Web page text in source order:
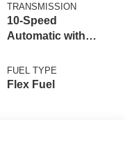
TRANSMISSION
10-Speed
Automatic with
FUEL TYPE
Flex Fuel